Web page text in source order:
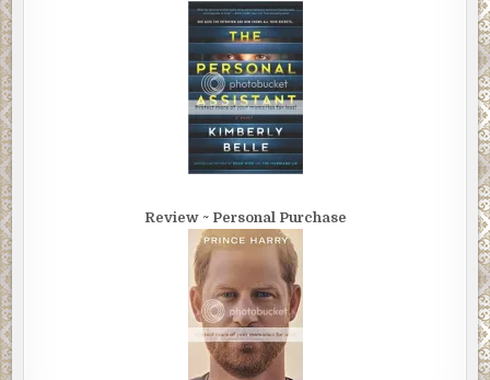
Review ~ Personal Purchase